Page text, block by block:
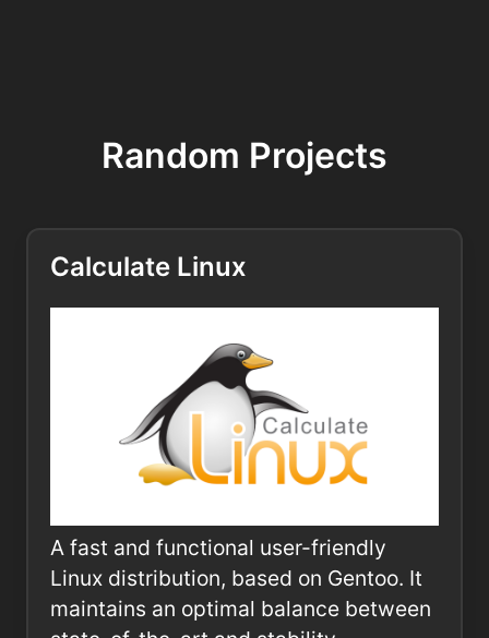
Random Projects
Calculate Linux
A fast and functional user-friendly
Linux distribution, based on Gentoo. It
maintains an optimal balance between